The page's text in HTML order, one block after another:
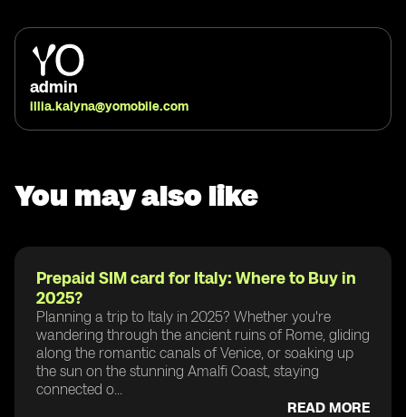
admin
illia.kalyna@yomobile.com
You may also like
Prepaid SIM card for Italy: Where to Buy in
2025?
Planning a trip to Italy in 2025? Whether you're
wandering through the ancient ruins of Rome, gliding
along the romantic canals of Venice, or soaking up
the sun on the stunning Amalfi Coast, staying
connected o...
READ MORE